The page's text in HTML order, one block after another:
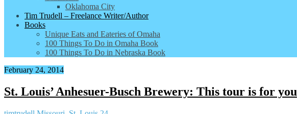
Oklahoma City
Tim Trudell – Freelance Writer/Author
Books
Unique Eats and Eateries of Omaha
100 Things To Do in Omaha Book
100 Things To Do in Nebraska Book
February 24, 2014
St. Louis’ Anhesuer-Busch Brewery: This tour is for you